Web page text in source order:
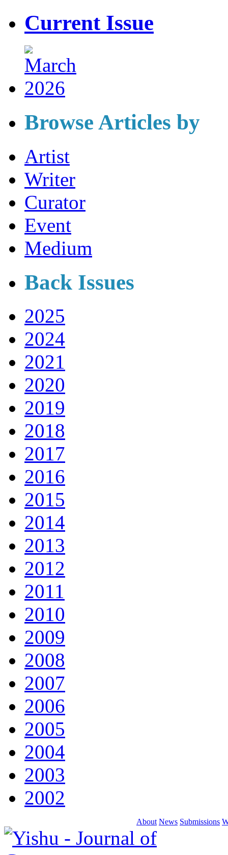
Current Issue
Browse Articles by
Artist
Writer
Curator
Event
Medium
Back Issues
2025
2024
2021
2020
2019
2018
2017
2016
2015
2014
2013
2012
2011
2010
2009
2008
2007
2006
2005
2004
2003
2002
About News Submissions